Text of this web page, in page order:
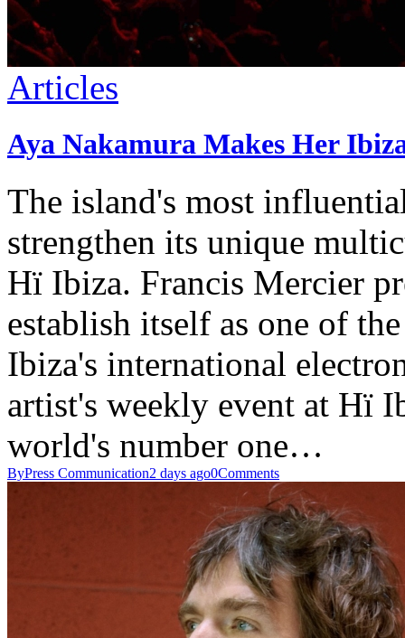
Articles
Aya Nakamura Makes Her
The island's most
strengthen its unique
Hï Ibiza. Francis Mercier
establish itself as one of
Ibiza's international
artist's weekly event at Hï
world's number one…
ByPress Communication2 days ago0Comments